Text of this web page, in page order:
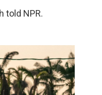
told NPR.